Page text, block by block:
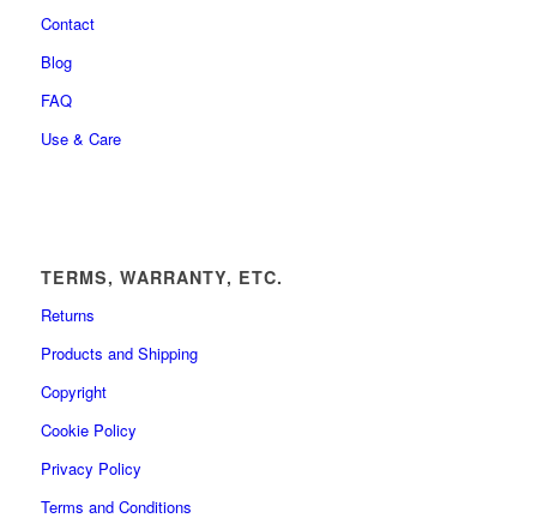
Contact
Blog
FAQ
Use & Care
TERMS, WARRANTY, ETC.
Returns
Products and Shipping
Copyright
Cookie Policy
Privacy Policy
Terms and Conditions